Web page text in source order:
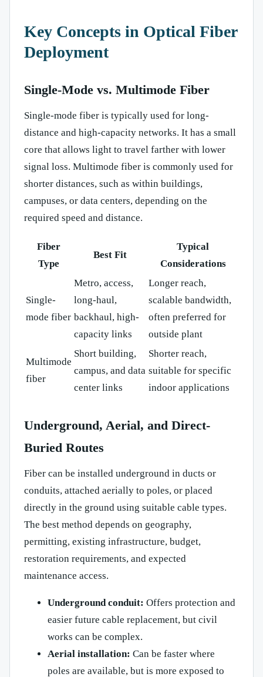
Key Concepts in Optical Fiber
Deployment
Single-Mode vs. Multimode Fiber
Single-mode fiber is typically used for long-
distance and high-capacity networks. It has a small
core that allows light to travel farther with lower
signal loss. Multimode fiber is commonly used for
shorter distances, such as within buildings,
campuses, or data centers, depending on the
required speed and distance.
Fiber
Type
Best Fit
Typical
Considerations
Single-
mode fiber
Metro, access,
long-haul,
backhaul, high-
capacity links
Longer reach,
scalable bandwidth,
often preferred for
outside plant
Multimode
fiber
Short building,
campus, and data
center links
Shorter reach,
suitable for specific
indoor applications
Underground, Aerial, and Direct-
Buried Routes
Fiber can be installed underground in ducts or
conduits, attached aerially to poles, or placed
directly in the ground using suitable cable types.
The best method depends on geography,
permitting, existing infrastructure, budget,
restoration requirements, and expected
maintenance access.
Underground conduit: Offers protection and
easier future cable replacement, but civil
works can be complex.
Aerial installation: Can be faster where
poles are available, but is more exposed to